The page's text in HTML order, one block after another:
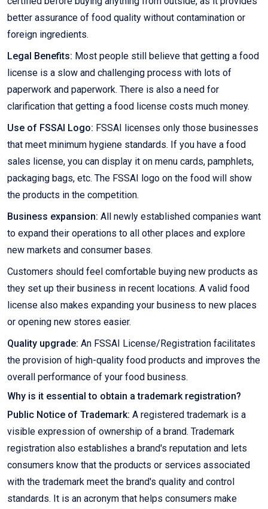
better assurance of food quality without contamination or
foreign ingredients.
Legal Benefits: Most people still believe that getting a food
license is a slow and challenging process with lots of
paperwork and paperwork. There is also a need for
clarification that getting a food license costs much money.
Use of FSSAI Logo: FSSAI licenses only those businesses
that meet minimum hygiene standards. If you have a food
sales license, you can display it on menu cards, pamphlets,
packaging bags, etc. The FSSAI logo on the food will show
the products in the competition.
Business expansion: All newly established companies want
to expand their operations to all other places and explore
new markets and consumer bases.
Customers should feel comfortable buying new products as
they set up their business in recent locations. A valid food
license also makes expanding your business to new places
or opening new stores easier.
Quality upgrade: An FSSAI License/Registration facilitates
the provision of high-quality food products and improves the
overall performance of your food business.
Why is it essential to obtain a trademark registration?
Public Notice of Trademark: A registered trademark is a
visible expression of ownership of a brand. Trademark
registration also establishes a brand's reputation and lets
consumers know that the products or services associated
with the trademark meet the brand's quality and control
standards. It is an acronym that helps consumers make